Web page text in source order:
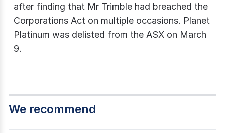
after finding that Mr Trimble had breached the
Corporations Act on multiple occasions. Planet
Platinum was delisted from the ASX on March
9.
We recommend